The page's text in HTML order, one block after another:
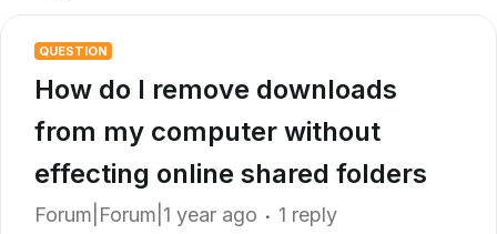
QUESTION
How do I remove downloads
from my computer without
effecting online shared folders
Forum|Forum|1 year ago 1 reply